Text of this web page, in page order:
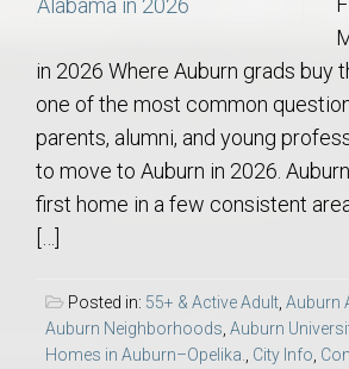
in 2026 Where Auburn grads buy
one of the most common
parents, alumni, and young
to move to Auburn in 2026.
first home in a few consistent
Posted in: 55+ & Active Adult Auburn
Auburn Neighborhoods Auburn
Homes in Auburn–Opelika.
City Info